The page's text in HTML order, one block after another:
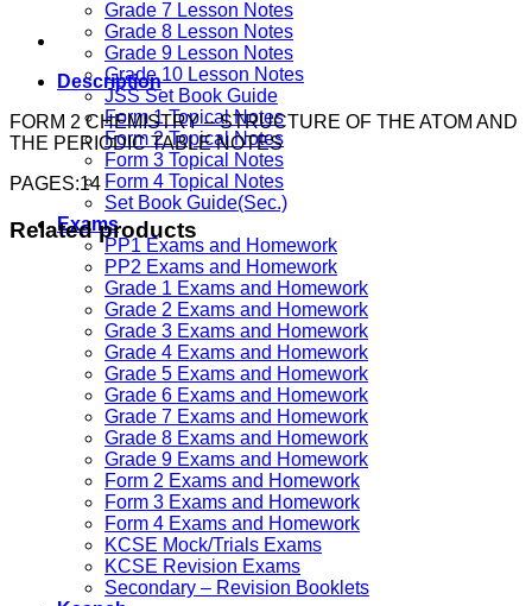
Grade 7 Lesson Notes
Grade 8 Lesson Notes
Grade 9 Lesson Notes
Grade 10 Lesson Notes
JSS Set Book Guide
Form 1 Topical Notes
Form 2 Topical Notes
Form 3 Topical Notes
Form 4 Topical Notes
Set Book Guide(Sec.)
Exams
PP1 Exams and Homework
PP2 Exams and Homework
Grade 1 Exams and Homework
Grade 2 Exams and Homework
Grade 3 Exams and Homework
Grade 4 Exams and Homework
Grade 5 Exams and Homework
Grade 6 Exams and Homework
Grade 7 Exams and Homework
Grade 8 Exams and Homework
Grade 9 Exams and Homework
Form 2 Exams and Homework
Form 3 Exams and Homework
Form 4 Exams and Homework
KCSE Mock/Trials Exams
KCSE Revision Exams
Secondary – Revision Booklets
Description
FORM 2 CHEMISTRY – STRUCTURE OF THE ATOM AND
THE PERIODIC TABLE NOTES
PAGES:14
Related products